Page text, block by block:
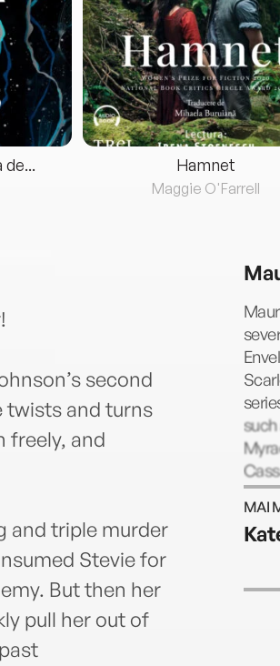
de... Hamnet
Maggie O'Farrell
second
twists and turns
freely, and
and triple murder
Stevie for
But then her
pull her out of
MAI